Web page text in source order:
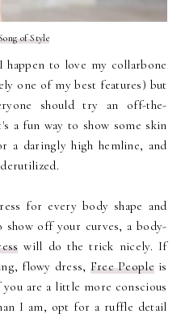
of Style
to love my collarbone
one of my best features) but
should try an off-the-
a fun way to show some skin
a daringly high hemline, and
for every body shape and
off your curves, a body-
will do the trick nicely. If
flowy dress, Free Peopleis
are a little more conscious
I am, opt for a ruffle detail